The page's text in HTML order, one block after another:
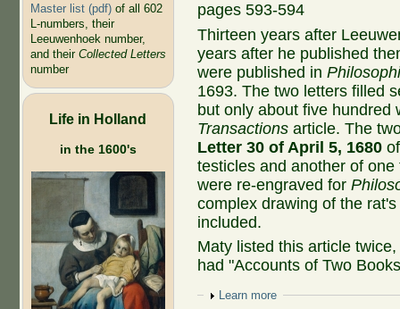
Master list (pdf)of all 602
L-numbers, their
Leeuwenhoek number,
and their Collected Letters
number
Life in Holland
in the 1600's
pages 593-594
Thirteen years after
years after he published
were published in
1693. The two letters filled
but only about five
Transactions article. The
Letter 30 of April 5, 1680
testicles and another of
were re-engraved for
complex drawing of the
included.
Maty listed this article
had "Accounts of Two
Show
Learn more